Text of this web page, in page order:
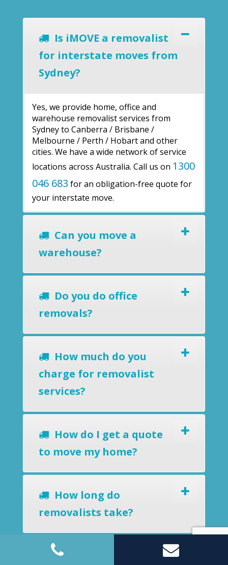
Is iMOVE a removalist
for interstate moves from
Sydney?
Yes, we provide home, office and
warehouse removalist services from
Sydney to Canberra / Brisbane /
Melbourne / Perth / Hobart and other
cities. We have a wide network of service
locations across Australia. Call us on 1300
046 683 for an obligation-free quote for
your interstate move.
Can you move a
warehouse?
Do you do office
removals?
How much do you
charge for removalist
services?
How do I get a quote
to move my home?
How long do
removalists take?
Do you offer a